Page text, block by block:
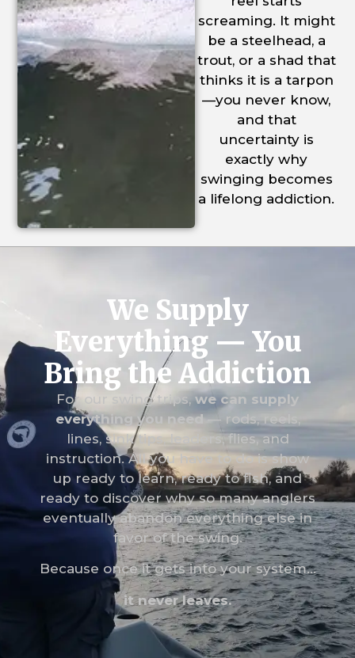
screaming. It might
be a steelhead, a
trout, or a shad that
thinks it is a tarpon
—you never know,
and that
uncertainty is
exactly why
swinging becomes
a lifelong addiction.
We Supply
Everything — You
Bring the Addiction
For our swing trips,we can supply
everything you need— rods, reels,
lines, sink tips, leaders, flies, and
instruction. All you have to do is show
up ready to learn, ready to fish, and
ready to discover why so many anglers
eventually abandon everything else in
favor of the swing.
Because once it gets into your system…
it never leaves.